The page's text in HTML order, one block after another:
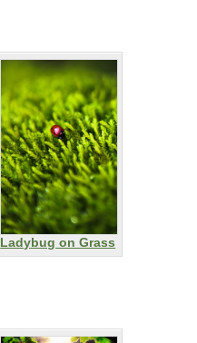
Ladybug on Grass